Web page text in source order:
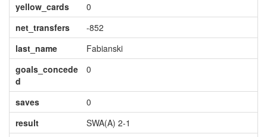
yellow_cards
0
net_transfers
-852
last_name
Fabianski
goals_concede
d
0
saves
0
result
SWA(A) 2-1